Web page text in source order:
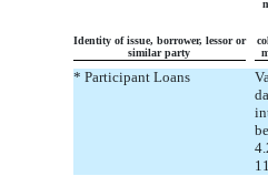
Identity of issue, borrower, lessor or
similar party
* Participant Loans